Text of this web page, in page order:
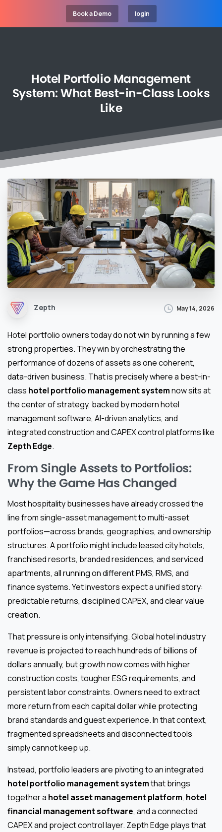
Book a Demo login
Hotel Portfolio Management
System:What Best-in-Class Looks
Like
Zepth May 14, 2026
Hotel portfolio owners today do not win by running a few
strong properties. They win by orchestrating the
performance of dozens of assets as one coherent,
data-driven business. That is precisely where a best-in-
class hotel portfolio management systemnow sits at
the center of strategy, backed by modern hotel
management software, AI-driven analytics, and
integrated construction and CAPEX control platforms like
Zepth Edge.
From Single Assets to Portfolios:
Why the Game Has Changed
Most hospitality businesses have already crossed the
line from single-asset management to multi-asset
portfolios—across brands, geographies, and ownership
structures. A portfolio might include leased city hotels,
franchised resorts, branded residences, and serviced
apartments, all running on different PMS, RMS, and
finance systems. Yet investors expect a unified story:
predictable returns, disciplined CAPEX, and clear value
creation.
That pressure is only intensifying. Global hotel industry
revenue is projected to reach hundreds of billions of
dollars annually, but growth now comes with higher
construction costs, tougher ESG requirements, and
persistent labor constraints. Owners need to extract
more return from each capital dollar while protecting
brand standards and guest experience. In that context,
fragmented spreadsheets and disconnected tools
simply cannot keep up.
Instead, portfolio leaders are pivoting to an integrated
hotel portfolio management systemthat brings
together a hotel asset management platform, hotel
financial management software, and a connected
CAPEX and project control layer. Zepth Edge plays that